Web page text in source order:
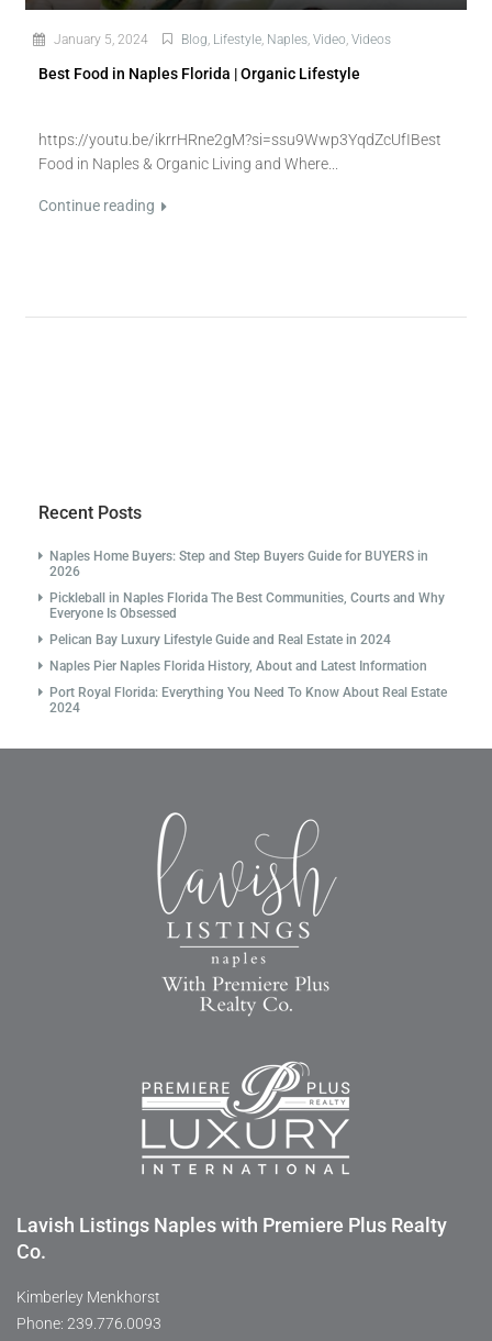
January 5, 2024 Blog, Lifestyle, Naples, Video, Videos
Best Food in Naples Florida | Organic Lifestyle
https://youtu.be/ikrrHRne2gM?si=ssu9Wwp3YqdZcUfIBest
Food in Naples & Organic Living and Where...
Continue reading
Recent Posts
Naples Home Buyers: Step and Step Buyers Guide for BUYERS in
2026
Pickleball in Naples Florida The Best Communities, Courts and Why
Everyone Is Obsessed
Pelican Bay Luxury Lifestyle Guide and Real Estate in 2024
Naples Pier Naples Florida History, About and Latest Information
Port Royal Florida: Everything You Need To Know About Real Estate
2024
Lavish Listings Naples with Premiere Plus Realty
Co.
Kimberley Menkhorst
Phone: 239.776.0093